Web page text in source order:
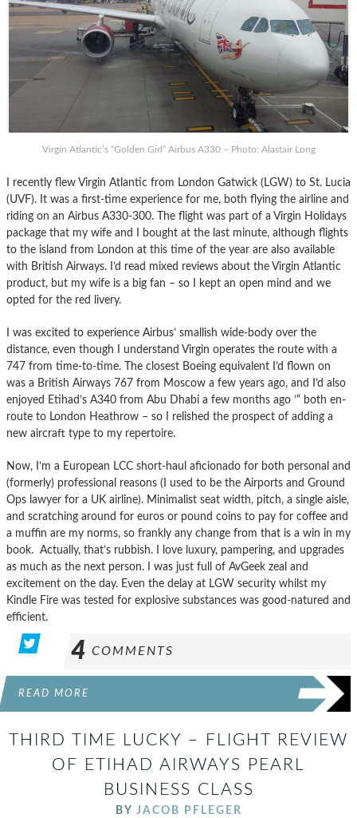
Virgin Atlantic’s “Golden Girl” Airbus A330 – Photo: Alastair Long
I recently flew Virgin Atlantic from London Gatwick (LGW) to St. Lucia
(UVF). It was a first-time experience for me, both flying the airline and
riding on an Airbus A330-300. The flight was part of a Virgin Holidays
package that my wife and I bought at the last minute, although flights
to the island from London at this time of the year are also available
with British Airways. I’d read mixed reviews about the Virgin Atlantic
product, but my wife is a big fan – so I kept an open mind and we
opted for the red livery.
I was excited to experience Airbus’ smallish wide-body over the
distance, even though I understand Virgin operates the route with a
747 from time-to-time. The closest Boeing equivalent I’d flown on
was a British Airways 767 from Moscow a few years ago, and I’d also
enjoyed Etihad’s A340 from Abu Dhabi a few months ago ’“ both en-
route to London Heathrow – so I relished the prospect of adding a
new aircraft type to my repertoire.
Now, I’m a European LCC short-haul aficionado for both personal and
(formerly) professional reasons (I used to be the Airports and Ground
Ops lawyer for a UK airline). Minimalist seat width, pitch, a single aisle,
and scratching around for euros or pound coins to pay for coffee and
a muffin are my norms, so frankly any change from that is a win in my
book. Actually, that’s rubbish. I love luxury, pampering, and upgrades
as much as the next person. I was just full of AvGeek zeal and
excitement on the day. Even the delay at LGW security whilst my
Kindle Fire was tested for explosive substances was good-natured and
efficient.
4 COMMENTS
READ MORE
THIRD TIME LUCKY – FLIGHT REVIEW
OF ETIHAD AIRWAYS PEARL
BUSINESS CLASS
BY JACOB PFLEGER